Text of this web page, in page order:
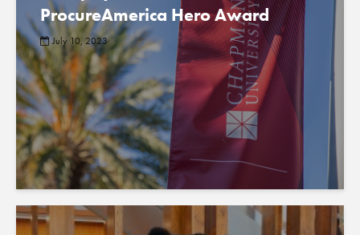
ProcureAmerica Hero Award
July 10, 2023